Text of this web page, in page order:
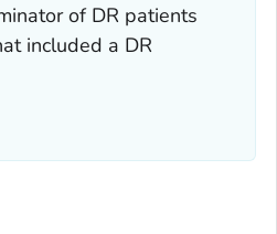
of DR patients
included a DR